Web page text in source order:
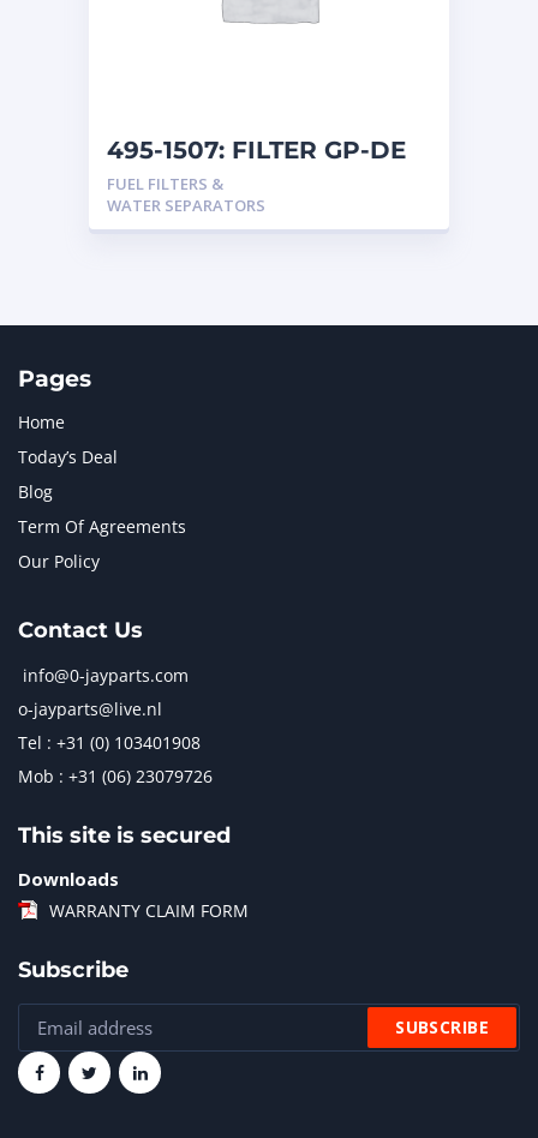
495-1507: FILTER GP-DE
FUEL FILTERS &
WATER SEPARATORS
Pages
Home
Today’s Deal
Blog
Term Of Agreements
Our Policy
Contact Us
info@0-jayparts.com
o-jayparts@live.nl
Tel : +31 (0) 103401908
Mob : +31 (06) 23079726
This site is secured
Downloads
WARRANTY CLAIM FORM
Subscribe